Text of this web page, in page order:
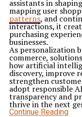
assistants in
mapping user
patterns, and
interactions, it
purchasing
businesses.
As personalization
commerce,
how artificial
discovery, improve
strengthen
adopt responsible
transparency and
thrive in the next
Continue Reading